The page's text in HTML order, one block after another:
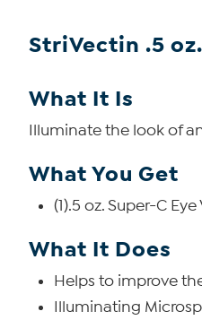
StriVectin .5
What It Is
Illuminate the look of
What You Get
(1).5 oz. Super-C
What It Does
Helps to improve
Illuminating